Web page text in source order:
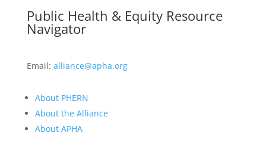
Public Health & Equity Resource
Navigator
Email: alliance@apha.org
About PHERN
About the Alliance
About APHA